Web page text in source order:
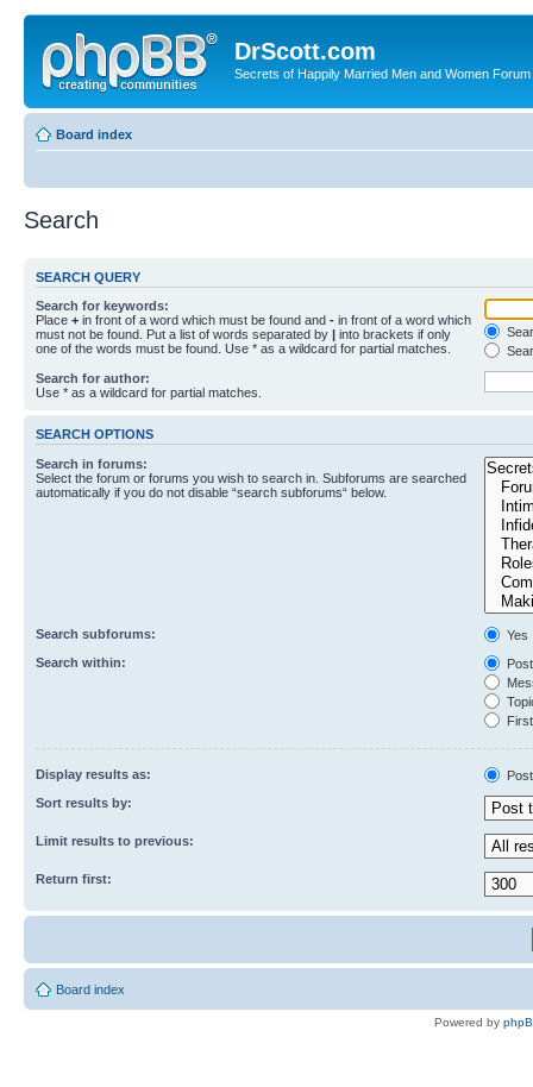
DrScott.com
Secrets of Happily Married Men and Women Forum
Board index
Search
SEARCH QUERY
Search for keywords:
Place + in front of a word which must be found and - in front of a word which
must not be found. Put a list of words separated by | into brackets if only
one of the words must be found. Use * as a wildcard for partial matches.
Search for author:
Use * as a wildcard for partial matches.
SEARCH OPTIONS
Search in forums:
Select the forum or forums you wish to search in. Subforums are searched
automatically if you do not disable “search subforums“ below.
Search subforums:
Yes
Search within:
Display results as:
Sort results by:
Limit results to previous:
Return first:
Board index
Powered by